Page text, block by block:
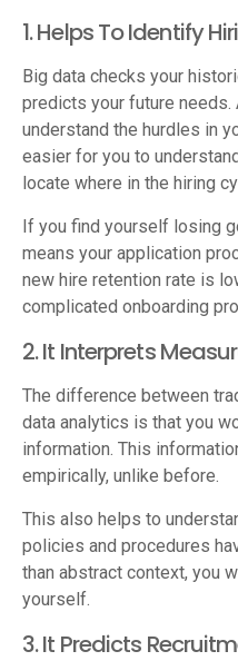
1. Helps To Identify
Big data checks your
predicts your future
understand the hurdles in
easier for you to
locate where in the hiring
If you find yourself losing
means your application
new hire retention rate is
complicated onboarding
2. It Interprets
The difference between
data analytics is that you
information. This
empirically, unlike before.
This also helps to
policies and procedures
than abstract context, you
yourself.
3. It Predicts